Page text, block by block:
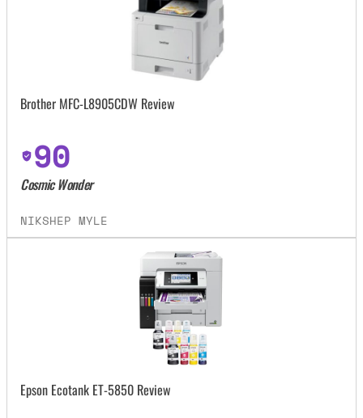
Brother MFC-L8905CDW Review
90
Cosmic Wonder
NIKSHEP MYLE
Epson Ecotank ET-5850 Review